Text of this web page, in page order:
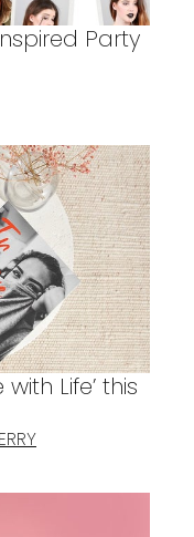
Party
Life’ this